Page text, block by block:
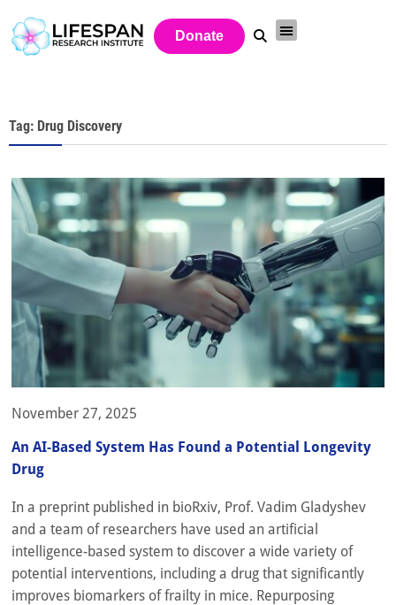
Donate
Tag: Drug Discovery
November 27, 2025
An AI-Based System Has Found a Potential Longevity
Drug
In a preprint published in bioRxiv, Prof. Vadim Gladyshev
and a team of researchers have used an artificial
intelligence-based system to discover a wide variety of
potential interventions, including a drug that significantly
improves biomarkers of frailty in mice. Repurposing